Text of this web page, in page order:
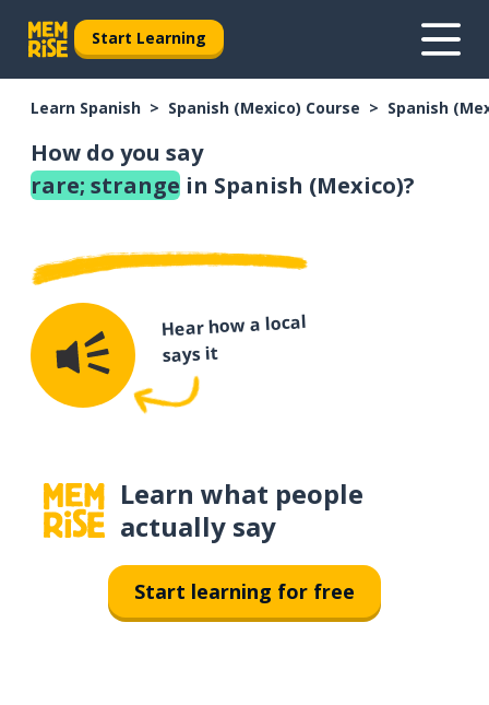
Start Learning
Learn Spanish Spanish (Mexico) Course Spanish
How do you say
rare; strange in Spanish (Mexico)?
Hear how a local
says it
Learn what people
actually say
Start learning for free